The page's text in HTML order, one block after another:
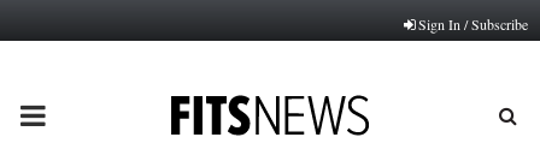
Sign In / Subscribe
PRIMARY